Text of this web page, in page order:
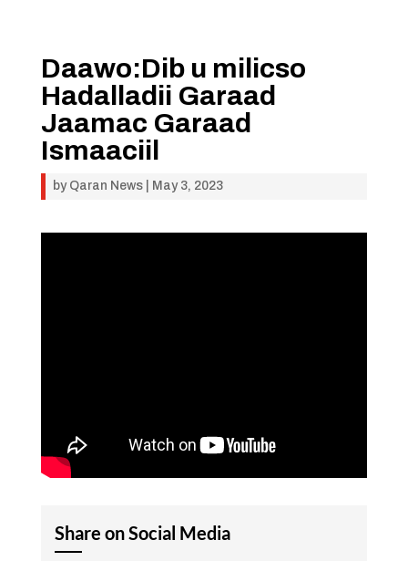
Daawo:Dib u milicso
Hadalladii Garaad
Jaamac Garaad
Ismaaciil
by Qaran News| May 3, 2023
Share on Social Media